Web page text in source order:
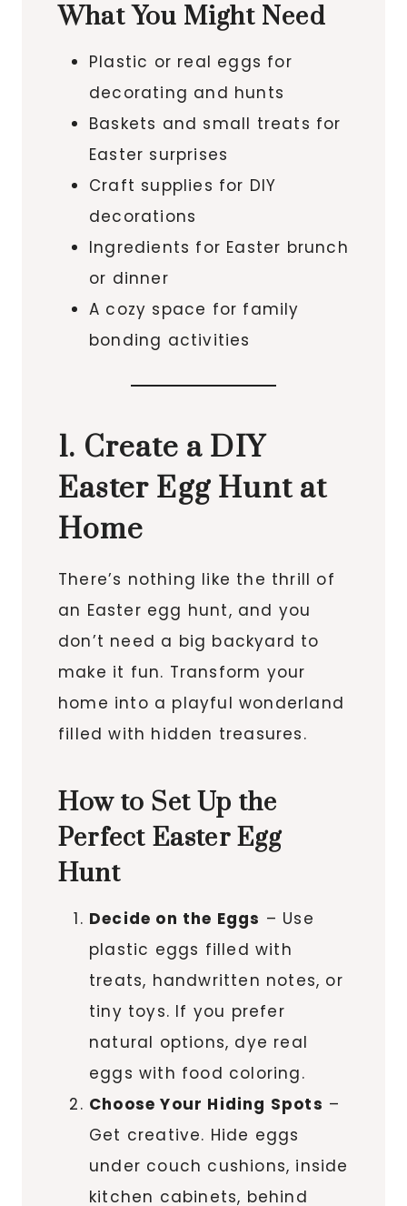
What You Might Need
Plastic or real eggs for
decorating and hunts
Baskets and small treats for
Easter surprises
Craft supplies for DIY
decorations
Ingredients for Easter brunch
or dinner
A cozy space for family
bonding activities
1. Create a DIY
Easter Egg Hunt at
Home
There’s nothing like the thrill of
an Easter egg hunt, and you
don’t need a big backyard to
make it fun. Transform your
home into a playful wonderland
filled with hidden treasures.
How to Set Up the
Perfect Easter Egg
Hunt
Decide on the Eggs – Use
plastic eggs filled with
treats, handwritten notes, or
tiny toys. If you prefer
natural options, dye real
eggs with food coloring.
Choose Your Hiding Spots –
Get creative. Hide eggs
under couch cushions, inside
kitchen cabinets, behind